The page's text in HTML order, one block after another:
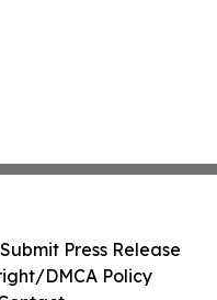
Submit Press Release
DMCA Policy